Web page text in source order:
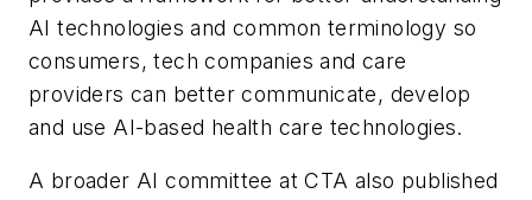
AI technologies and common terminology so
consumers, tech companies and care
providers can better communicate, develop
and use AI-based health care technologies.
A broader AI committee at CTA also published